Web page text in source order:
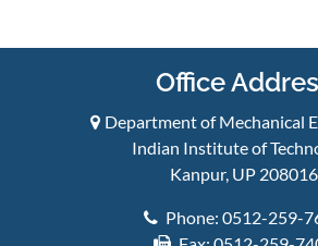
Office
Department of Mechanical
Indian Institute of
Kanpur, UP 208016
Phone: 0512-259-